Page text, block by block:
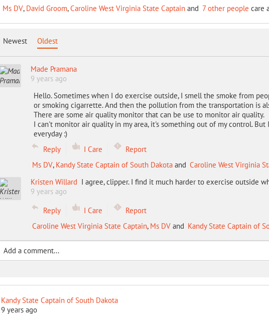
Ms DV, David Groom,Caroline West Virginia State Captainand 7 other people care
Newest Oldest
Made Pramana
9 years ago
Hello. Sometimes when I do exercise outside, I smell the smoke from
or smoking cigarrette. And then the pollution from the transportation is
There are some air quality monitor that can be use to monitor air quality.
I can't monitor air quality in my area, it's something out of my control.
everyday :)
Reply
I Care
Report
Ms DV, Kandy State Captain of South Dakotaand Caroline West Virginia
Kristen Willard
9 years ago
I agree, clipper. I find it much harder to exercise outside
Reply I Care
Report
Caroline West Virginia State Captain, Ms DVand Kandy State Captain of
Kandy State Captain of South Dakota
9 years ago